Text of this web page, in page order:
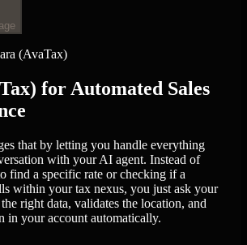
(AvaTax)
for Automated Sales
that by letting you handle everything
with your AI agent. Instead of
find a specific rate or checking if a
within your tax nexus, you just ask your
right data, validates the location, and
in your account automatically.